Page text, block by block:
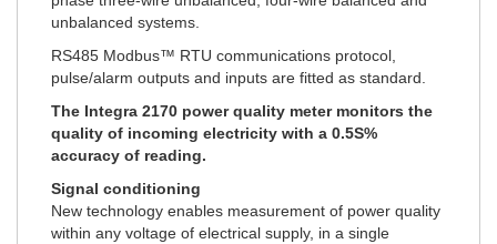
unbalanced systems.
RS485 Modbus™ RTU communications protocol,
pulse/alarm outputs and inputs are fitted as standard.
The Integra 2170 power quality meter monitors the
quality of incoming electricity with a 0.5S%
accuracy of reading.
Signal conditioning
New technology enables measurement of power quality
within any voltage of electrical supply, in a single